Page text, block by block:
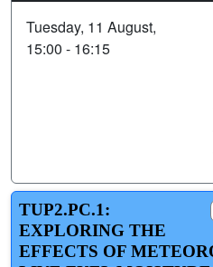
Tuesday, 11 August,
15:00 - 16:15
TUP2.PC.1:
EXPLORING THE
EFFECTS OF